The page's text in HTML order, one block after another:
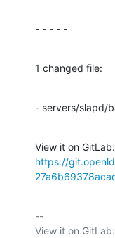
- - - - -
1 changed file:
- servers/slapd/
https://
--